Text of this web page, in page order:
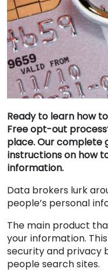
Ready to learn how
Free opt-out
place. Our
instructions on how
information.
Data brokers lurk
people’s personal
The main product
your information.
security and privacy
people search sites.